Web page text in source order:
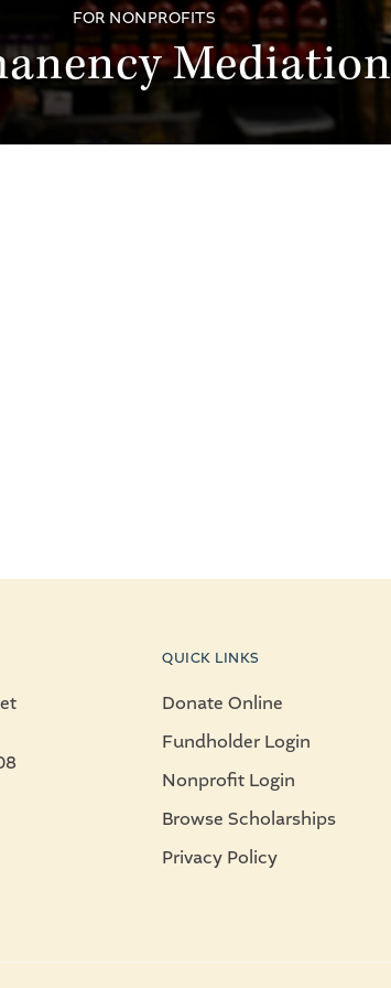
FOR NONPROFITS
Mediation
QUICK LINKS
Donate Online
Fundholder Login
Nonprofit Login
Browse Scholarships
Privacy Policy